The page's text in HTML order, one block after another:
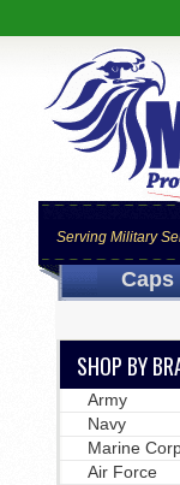
Serving Military
Caps
SHOP BY
Army
Navy
Marine
Air Force